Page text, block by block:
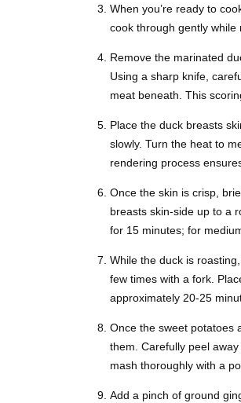
When you’re ready to
cook through gently while
Remove the marinated
Using a sharp knife,
meat beneath. This
Place the duck breasts
slowly. Turn the heat to
rendering process
Once the skin is crisp,
breasts skin-side up to a
for 15 minutes; for
While the duck is
few times with a fork.
approximately 20-25
Once the sweet potatoes
them. Carefully peel
mash thoroughly with a
Add a pinch of ground